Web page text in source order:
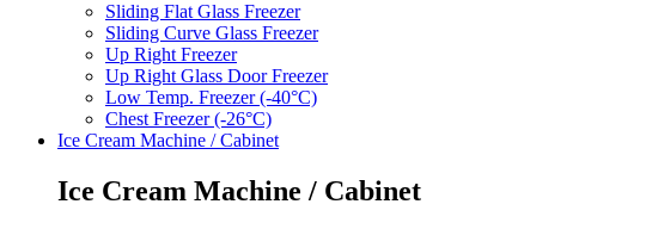
Sliding Flat Glass Freezer
Sliding Curve Glass Freezer
Up Right Freezer
Up Right Glass Door Freezer
Low Temp. Freezer (-40°C)
Chest Freezer (-26°C)
Ice Cream Machine / Cabinet
Ice Cream Machine / Cabinet